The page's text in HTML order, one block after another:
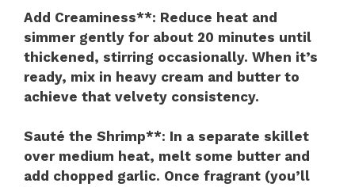
Add Creaminess**: Reduce heat and
simmer gently for about 20 minutes until
thickened, stirring occasionally. When it’s
ready, mix in heavy cream and butter to
achieve that velvety consistency.
Sauté the Shrimp**: In a separate skillet
over medium heat, melt some butter and
add chopped garlic. Once fragrant (you’ll